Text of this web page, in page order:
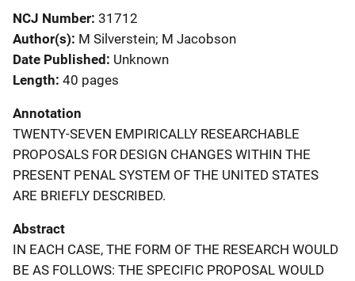
NCJ Number 31712
Author(s) M Silverstein; M Jacobson
Date Published Unknown
Length 40 pages
Annotation
TWENTY-SEVEN EMPIRICALLY RESEARCHABLE
PROPOSALS FOR DESIGN CHANGES WITHIN THE
PRESENT PENAL SYSTEM OF THE UNITED STATES
ARE BRIEFLY DESCRIBED.
Abstract
IN EACH CASE, THE FORM OF THE RESEARCH WOULD
BE AS FOLLOWS: THE SPECIFIC PROPOSAL WOULD